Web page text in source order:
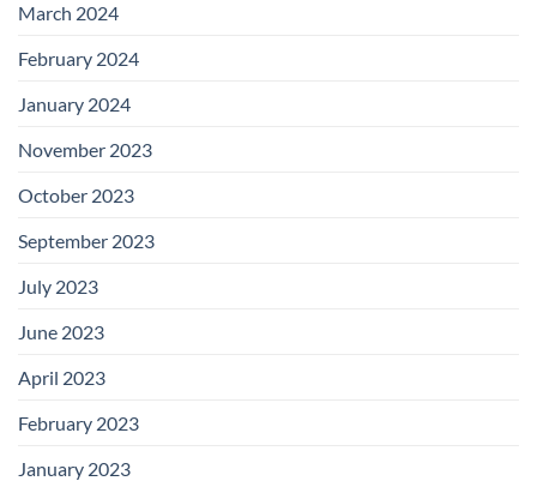
March 2024
February 2024
January 2024
November 2023
October 2023
September 2023
July 2023
June 2023
April 2023
February 2023
January 2023